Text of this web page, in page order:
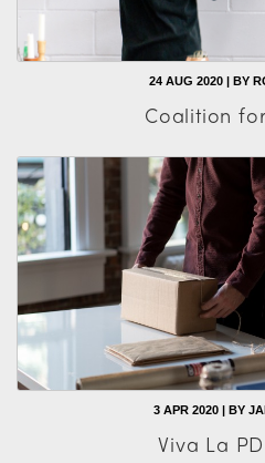
24 AUG 2020 | BY
Coalition
3 APR 2020 | BY
Viva La